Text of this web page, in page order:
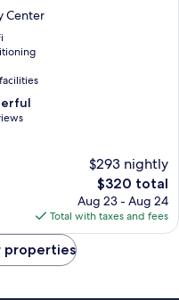
Center
$293 nightly
The
price
is
$320
$320 total
Aug 23 - Aug 24
Total with taxes and fees
properties